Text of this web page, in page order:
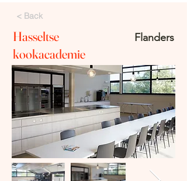
< Back
Flanders
Hasseltse
kookacademie